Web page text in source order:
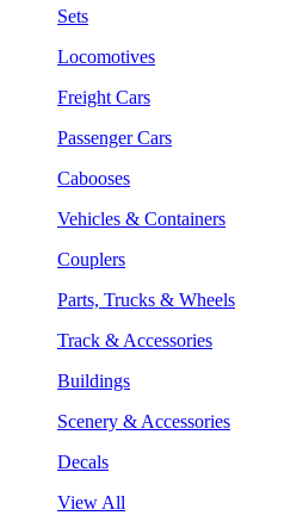
Sets
Locomotives
Freight Cars
Passenger Cars
Cabooses
Vehicles & Containers
Couplers
Parts, Trucks & Wheels
Track & Accessories
Buildings
Scenery & Accessories
Decals
View All